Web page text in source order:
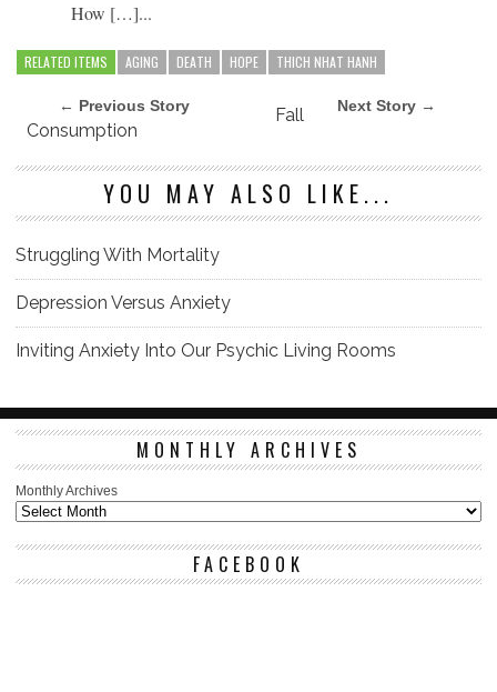
How […]...
RELATED ITEMS AGING DEATH HOPE THICH NHAT HANH
← Previous Story
Consumption
Next Story →
Fall
YOU MAY ALSO LIKE...
Struggling With Mortality
Depression Versus Anxiety
Inviting Anxiety Into Our Psychic Living Rooms
MONTHLY ARCHIVES
Monthly Archives
FACEBOOK